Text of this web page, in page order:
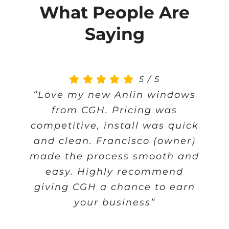
What People Are
Saying
5 / 5
“Love my new Anlin windows
from CGH. Pricing was
competitive, install was quick
and clean. Francisco (owner)
made the process smooth and
easy. Highly recommend
giving CGH a chance to earn
your business”